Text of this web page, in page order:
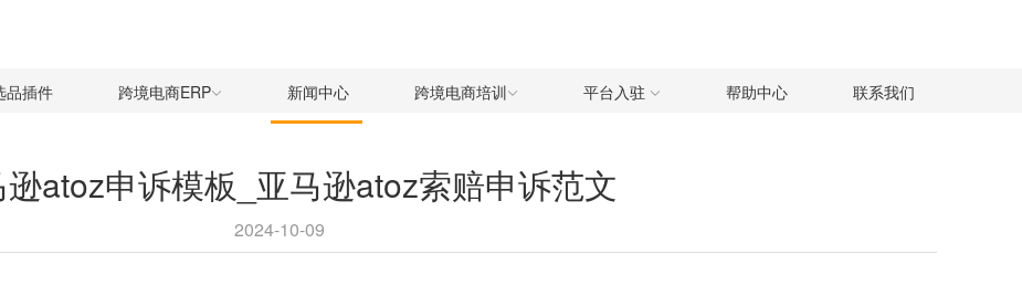
品插件 跨境电商ERP 新闻中心 跨境电商培训 平台入驻 帮助中心 联系我们
逊atoz申诉模板_亚马逊atoz索赔申诉范文
2024-10-09